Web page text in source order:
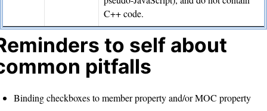
C++ code.
to self about
pitfalls
Binding checkboxes to member property and/or MOC property